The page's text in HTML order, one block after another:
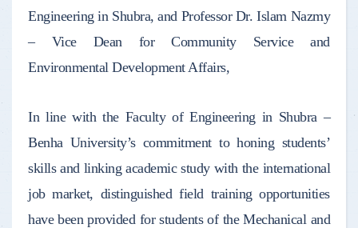
Engineering in Shubra, and Professor Dr. Islam Nazmy
– Vice Dean for Community Service and
Environmental Development Affairs,
In line with the Faculty of Engineering in Shubra –
Benha University’s commitment to honing students’
skills and linking academic study with the international
job market, distinguished field training opportunities
have been provided for students of the Mechanical and